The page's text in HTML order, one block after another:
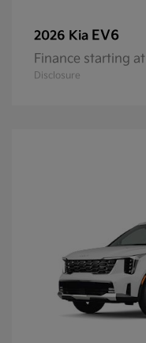
2026 Kia EV6
Finance starting
Disclosure